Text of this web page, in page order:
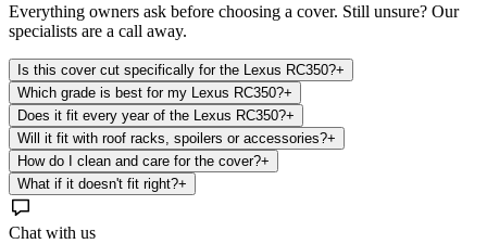
Everything owners ask before choosing a cover. Still unsure? Our
specialists are a call away.
Is this cover cut specifically for the Lexus RC350?+
Which grade is best for my Lexus RC350?+
Does it fit every year of the Lexus RC350?+
Will it fit with roof racks, spoilers or accessories?+
How do I clean and care for the cover?+
What if it doesn't fit right?+
Chat with us